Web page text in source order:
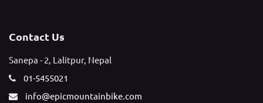
Contact Us
Sanepa - 2, Lalitpur, Nepal
01-5455021
info@epicmountainbike.com